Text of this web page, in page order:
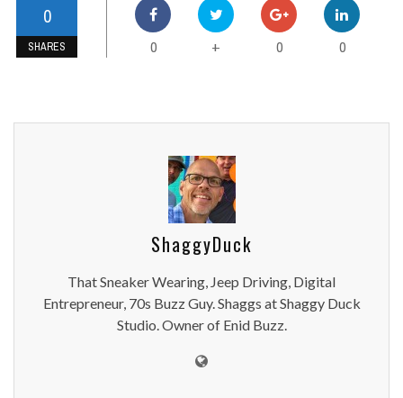
0
SHARES 0 + 0 0
ShaggyDuck
That Sneaker Wearing, Jeep Driving, Digital
Entrepreneur, 70s Buzz Guy. Shaggs at Shaggy Duck
Studio. Owner of Enid Buzz.